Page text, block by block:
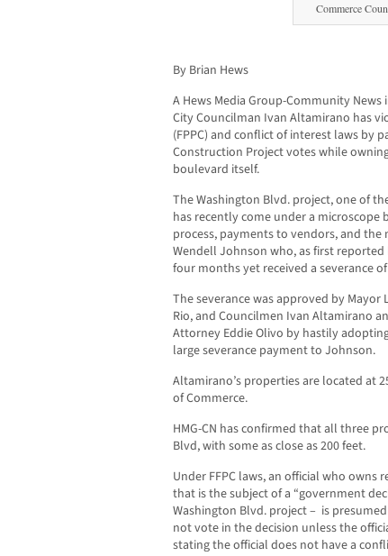
Commerce
By Brian Hews
A Hews Media Group-Community
City Councilman Ivan Altamirano has
(FPPC) and conflict of interest laws by
Construction Project votes while
boulevard itself.
The Washington Blvd. project, one of
has recently come under a
process, payments to vendors, and
Wendell Johnson who, as first
four months yet received a severance of
The severance was approved by Mayor
Rio, and Councilmen Ivan Altamirano
Attorney Eddie Olivo by hastily
large severance payment to Johnson.
Altamirano’s properties are located at
of Commerce.
HMG-CN has confirmed that all three
Blvd, with some as close as 200 feet.
Under FFPC laws, an official who
that is the subject of a “government
Washington Blvd. project – is
not vote in the decision unless the
stating the official does not have a